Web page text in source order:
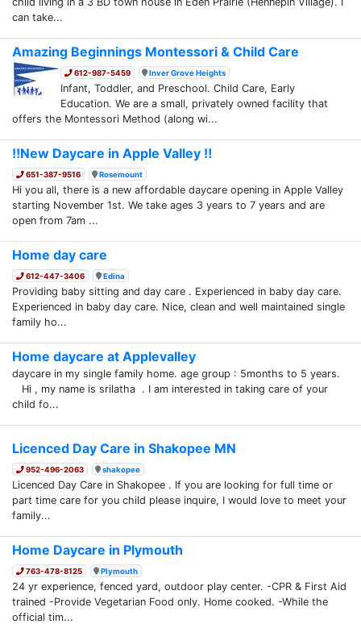
can take...
Amazing Beginnings Montessori & Child Care
612-987-5459 Inver Grove Heights
Infant, Toddler, and Preschool. Child Care, Early
Education. We are a small, privately owned facility that
offers the Montessori Method (along wi...
‼️New Daycare in Apple Valley ‼️
651-387-9516 Rosemount
Hi you all, there is a new affordable daycare opening in Apple Valley
starting November 1st. We take ages 3 years to 7 years and are
open from 7am ...
Home day care
612-447-3406 Edina
Providing baby sitting and day care . Experienced in baby day care.
Experienced in baby day care. Nice, clean and well maintained single
family ho...
Home daycare at Applevalley
daycare in my single family home. age group : 5months to 5 years.
Hi , my name is srilatha . I am interested in taking care of your
child fo...
Licenced Day Care in Shakopee MN
952-496-2063 shakopee
Licenced Day Care in Shakopee . If you are looking for full time or
part time care for you child please inquire, I would love to meet your
family...
Home Daycare in Plymouth
763-478-8125 Plymouth
24 yr experience, fenced yard, outdoor play center. -CPR & First Aid
trained -Provide Vegetarian Food only. Home cooked. -While the
official tim...